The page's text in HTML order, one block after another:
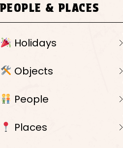
PEOPLE & PLACES
Holidays
Objects
People
Places